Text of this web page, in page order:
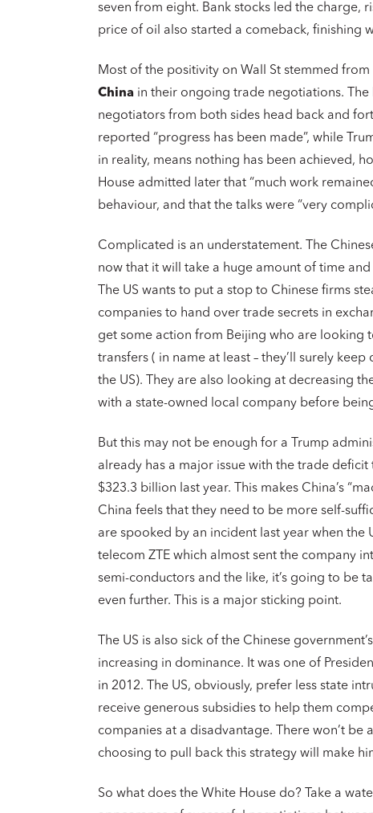
seven from eight. Bank stocks led the charge,
price of oil also started a comeback, finishing
Most of the positivity on Wall St stemmed
China in their ongoing trade negotiations.
negotiators from both sides head back and
reported “progress has been made”, while
in reality, means nothing has been achieved,
House admitted later that “much work
behaviour, and that the talks were “very
Complicated is an understatement. The
now that it will take a huge amount of time
The US wants to put a stop to Chinese firms
companies to hand over trade secrets in
get some action from Beijing who are looking
transfers ( in name at least – they’ll surely
the US). They are also looking at decreasing
with a state-owned local company before
But this may not be enough for a Trump
already has a major issue with the trade
$323.3 billion last year. This makes China’s
China feels that they need to be more self-
are spooked by an incident last year when the
telecom ZTE which almost sent the company
semi-conductors and the like, it’s going to be
even further. This is a major sticking point.
The US is also sick of the Chinese
increasing in dominance. It was one of
in 2012. The US, obviously, prefer less state
receive generous subsidies to help them
companies at a disadvantage. There won’t be
choosing to pull back this strategy will make
So what does the White House do? Take a